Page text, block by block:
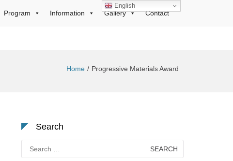
Program Information Gallery Contact
Home Progressive Materials Award
Search
for:
English